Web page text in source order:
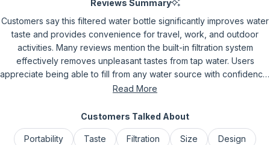
Reviews Summary
Customers say this filtered water bottle significantly improves water
taste and provides convenience for travel, work, and outdoor
activities. Many reviews mention the built-in filtration system
effectively removes unpleasant tastes from tap water. Users
appreciate being able to fill from any water source with confidence.
The slim design fits well in car cup holders and backpacks, though
feedback includes the need to pull harder on the straw due to the
filter, which some find challenging while others don't mind. Frequent
comments address the bottle's durability and leak-proof
Read More
Customers Talked About
Portability Taste Filtration Size Design